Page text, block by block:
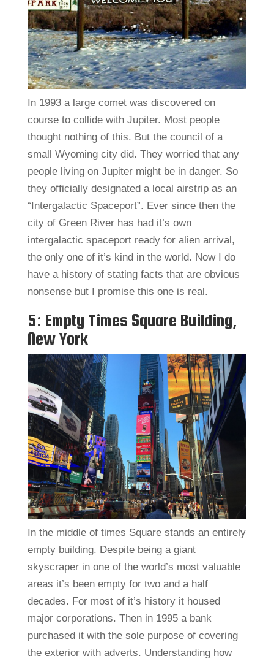
In 1993 a large comet was discovered on
course to collide with Jupiter. Most people
thought nothing of this. But the council of a
small Wyoming city did. They worried that any
people living on Jupiter might be in danger. So
they officially designated a local airstrip as an
“Intergalactic Spaceport”. Ever since then the
city of Green River has had it’s own
intergalactic spaceport ready for alien arrival,
the only one of it’s kind in the world. Now I do
have a history of stating facts that are obvious
nonsense but I promise this one is real.
5: Empty Times Square Building,
New York
In the middle of times Square stands an entirely
empty building. Despite being a giant
skyscraper in one of the world’s most valuable
areas it’s been empty for two and a half
decades. For most of it’s history it housed
major corporations. Then in 1995 a bank
purchased it with the sole purpose of covering
the exterior with adverts. Understanding how